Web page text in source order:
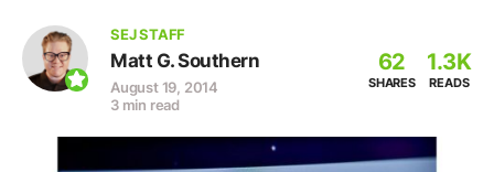
SEJ STAFF
Matt G. Southern
August 19, 2014
3 min read
62
SHARES
1.3K
READS